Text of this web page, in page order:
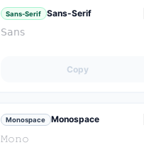
Sans-Serif Sans-Serif
𝖲𝖺𝗇𝗌
Copy
Monospace Monospace
𝙼𝚘𝚗𝚘